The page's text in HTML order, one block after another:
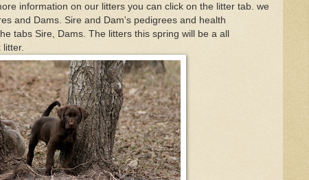
information on our litters you can click on the litter tab. we
and Dams. Sire and Dam's pedigrees and health
tabs Sire, Dams. The litters this spring will be a all